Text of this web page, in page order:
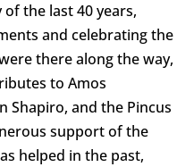
the last 40 years,
and celebrating the
there along the way,
to Amos
Shapiro, and the Pincus
support of the
helped in the past,